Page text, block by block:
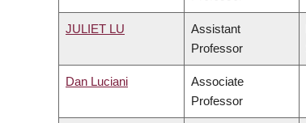
JULIET LU
Assistant
Professor
Dan Luciani
Associate
Professor